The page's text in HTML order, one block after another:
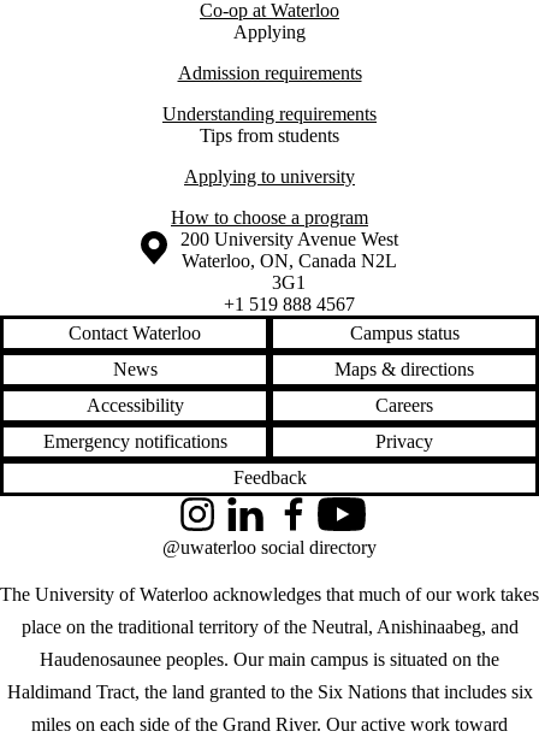
Co-op at Waterloo
Applying
Admission requirements
Understanding requirements
Tips from students
Applying to university
How to choose a program
Information about the University of Waterloo
Campus map
200 University Avenue West
Waterloo, ON, Canada N2L
3G1
+1 519 888 4567
Contact Waterloo
Campus status
News
Maps & directions
Accessibility
Careers
Emergency notifications
Privacy
Feedback
The University of Waterloo acknowledges that much of our work takes
place on the traditional territory of the Neutral, Anishinaabeg, and
Haudenosaunee peoples. Our main campus is situated on the
Haldimand Tract, the land granted to the Six Nations that includes six
miles on each side of the Grand River. Our active work toward
InstagramLinkedInFacebookYouTube
@uwaterloo social directory